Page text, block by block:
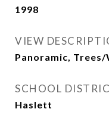
1998
VIEW
Panoramic, Trees/
SCHOOL
Haslett